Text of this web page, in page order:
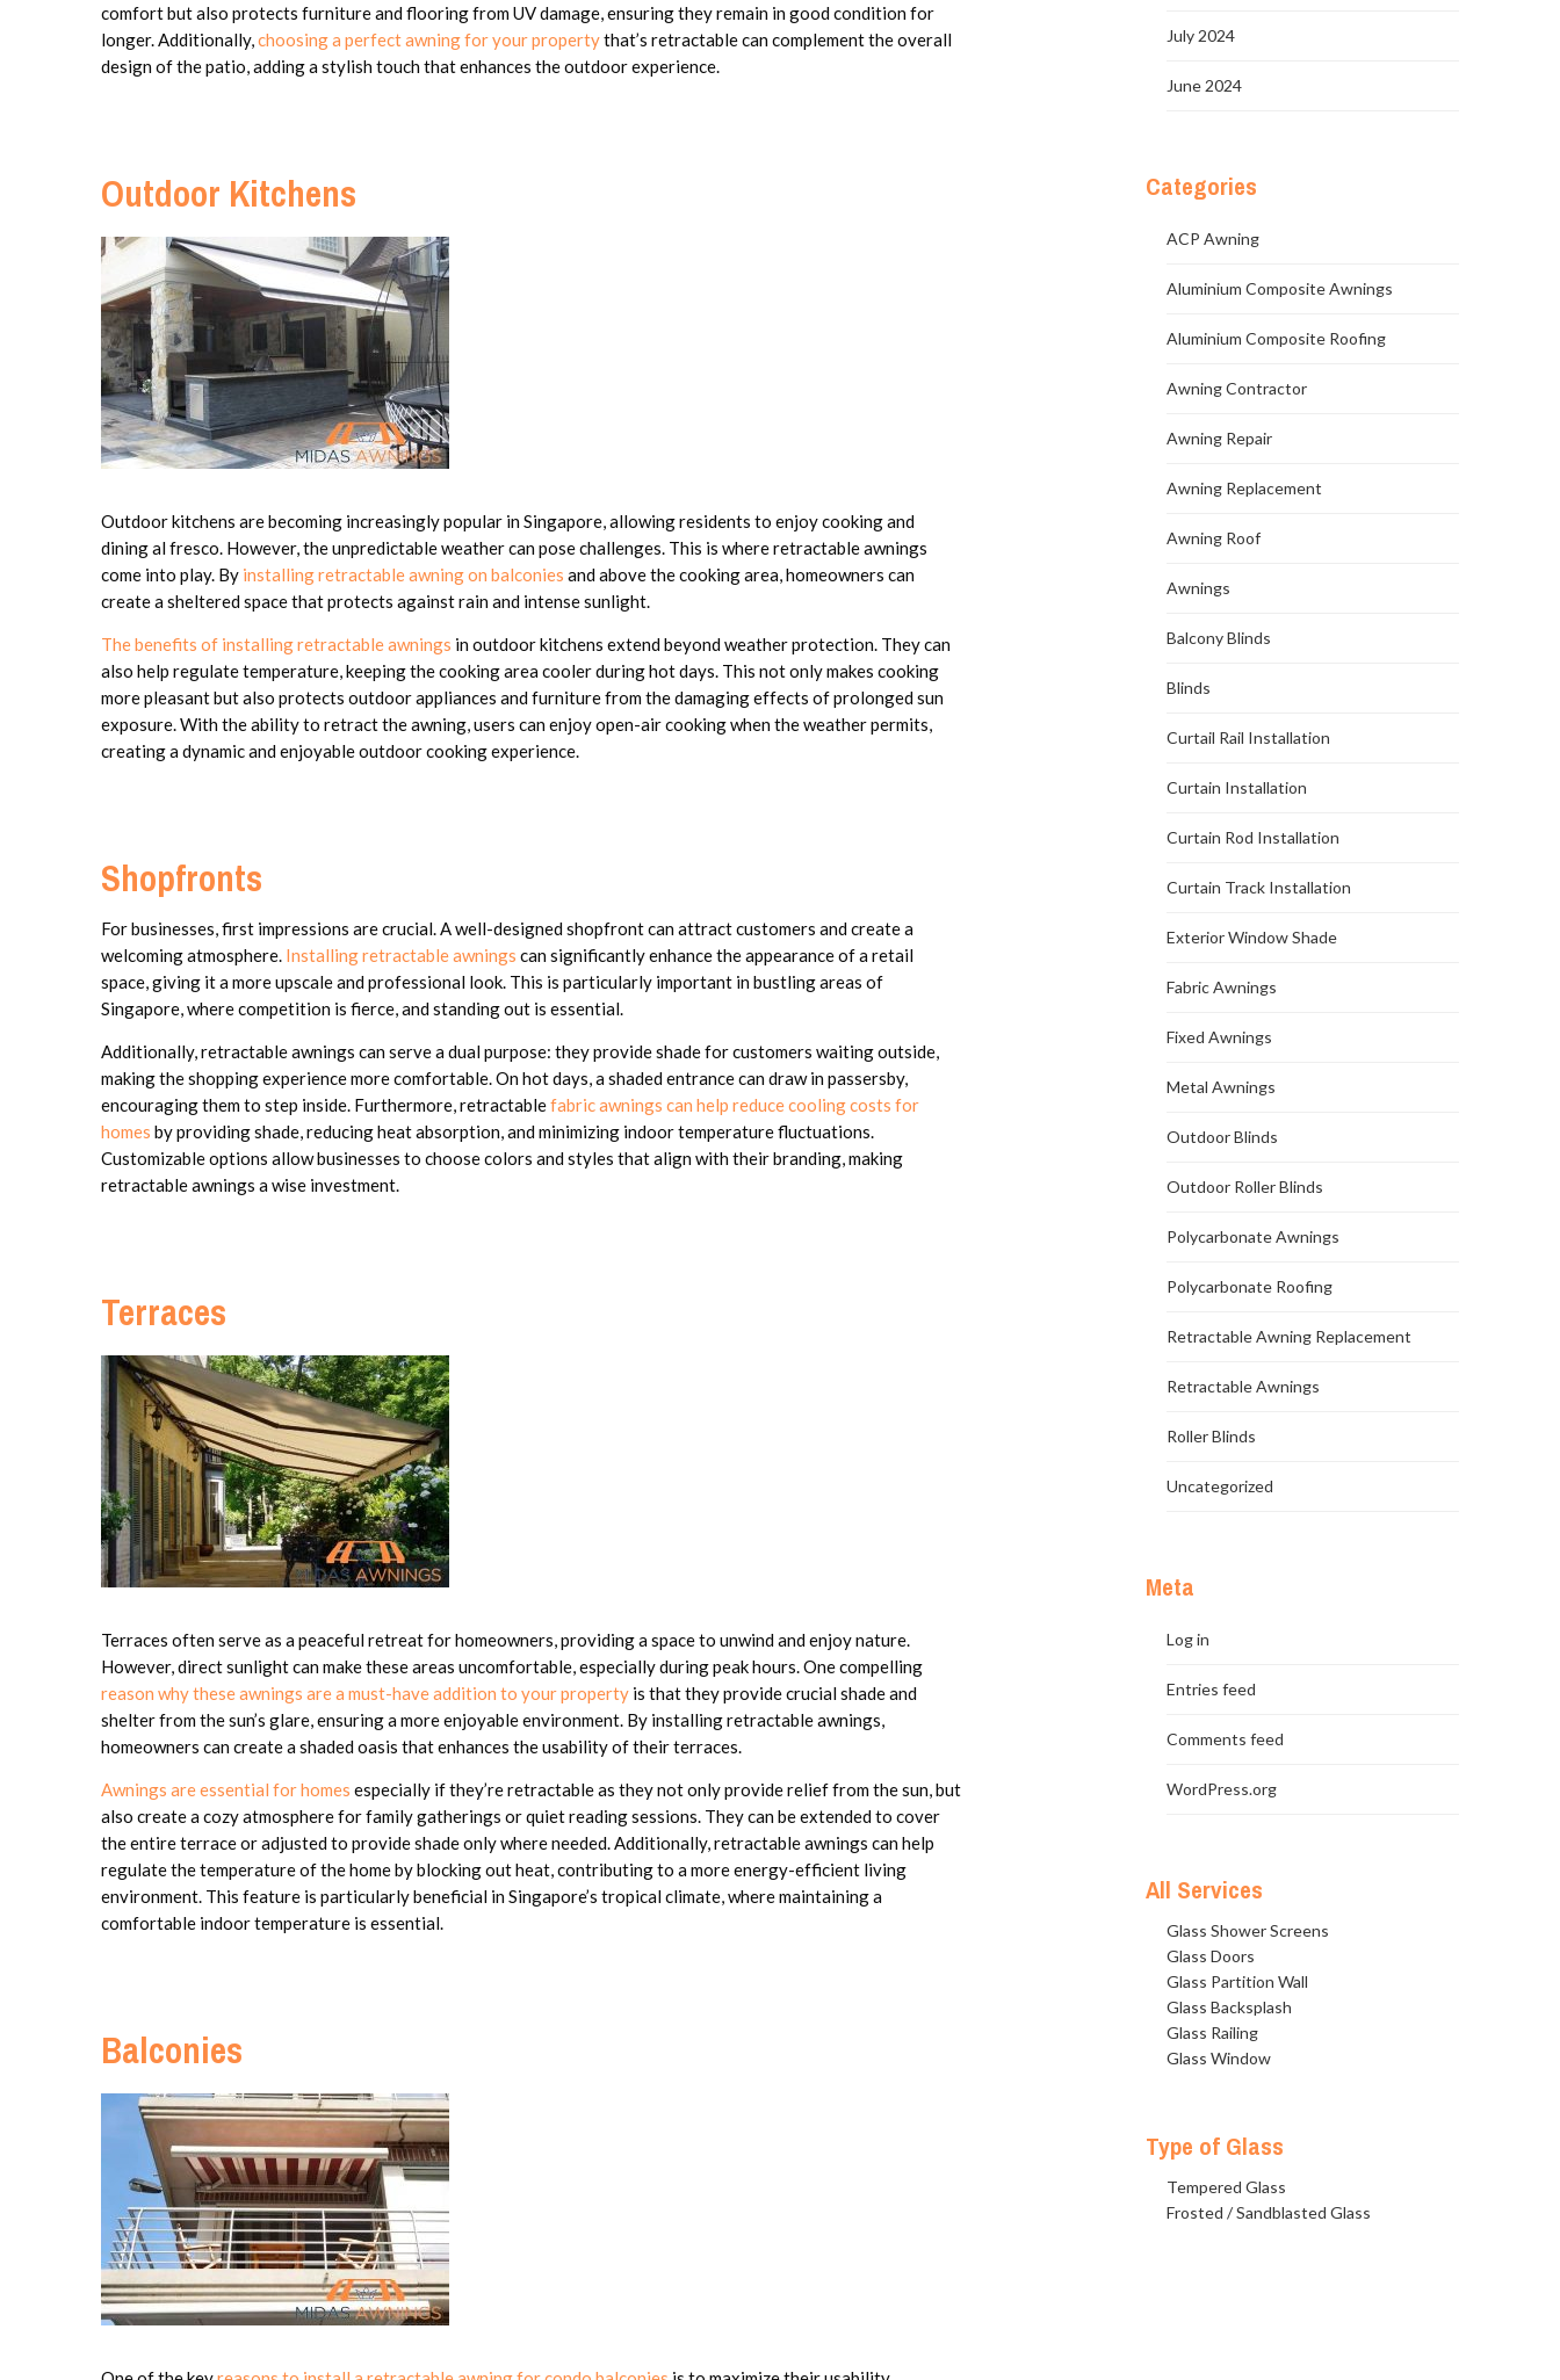
comfort but also protects furniture and flooring from UV damage, ensuring they remain in good condition for
longer. Additionally, choosing a perfect awning for your propertythat’s retractable can complement the overall
design of the patio, adding a stylish touch that enhances the outdoor experience.
Outdoor Kitchens
Outdoor kitchens are becoming increasingly popular in Singapore, allowing residents to enjoy cooking and
dining al fresco. However, the unpredictable weather can pose challenges. This is where retractable awnings
come into play. By installing retractable awning on balconies and above the cooking area, homeowners can
create a sheltered space that protects against rain and intense sunlight.
The benefits of installing retractable awnings in outdoor kitchens extend beyond weather protection. They can
also help regulate temperature, keeping the cooking area cooler during hot days. This not only makes cooking
more pleasant but also protects outdoor appliances and furniture from the damaging effects of prolonged sun
exposure. With the ability to retract the awning, users can enjoy open-air cooking when the weather permits,
creating a dynamic and enjoyable outdoor cooking experience.
Shopfronts
For businesses, first impressions are crucial. A well-designed shopfront can attract customers and create a
welcoming atmosphere. Installing retractable awnings can significantly enhance the appearance of a retail
space, giving it a more upscale and professional look. This is particularly important in bustling areas of
Singapore, where competition is fierce, and standing out is essential.
Additionally, retractable awnings can serve a dual purpose: they provide shade for customers waiting outside,
making the shopping experience more comfortable. On hot days, a shaded entrance can draw in passersby,
encouraging them to step inside. Furthermore, retractablefabric awnings can help reduce cooling costs for
homes by providing shade, reducing heat absorption, and minimizing indoor temperature fluctuations.
Customizable options allow businesses to choose colors and styles that align with their branding, making
retractable awnings a wise investment.
Terraces
Terraces often serve as a peaceful retreat for homeowners, providing a space to unwind and enjoy nature.
However, direct sunlight can make these areas uncomfortable, especially during peak hours. One compelling
reason why these awnings are a must-have addition to your property is that they provide crucial shade and
shelter from the sun’s glare, ensuring a more enjoyable environment. By installing retractable awnings,
homeowners can create a shaded oasis that enhances the usability of their terraces.
Awnings are essential for homes especially if they’re retractable as they not only provide relief from the sun, but
also create a cozy atmosphere for family gatherings or quiet reading sessions. They can be extended to cover
the entire terrace or adjusted to provide shade only where needed. Additionally, retractable awnings can help
regulate the temperature of the home by blocking out heat, contributing to a more energy-efficient living
environment. This feature is particularly beneficial in Singapore’s tropical climate, where maintaining a
comfortable indoor temperature is essential.
Balconies
July 2024
June 2024
Categories
ACP Awning
Aluminium Composite Awnings
Aluminium Composite Roofing
Awning Contractor
Awning Repair
Awning Replacement
Awning Roof
Awnings
Balcony Blinds
Blinds
Curtail Rail Installation
Curtain Installation
Curtain Rod Installation
Curtain Track Installation
Exterior Window Shade
Fabric Awnings
Fixed Awnings
Metal Awnings
Outdoor Blinds
Outdoor Roller Blinds
Polycarbonate Awnings
Polycarbonate Roofing
Retractable Awning Replacement
Retractable Awnings
Roller Blinds
Uncategorized
Meta
Log in
Entries feed
Comments feed
WordPress.org
All Services
Glass Shower Screens
Glass Doors
Glass Partition Wall
Glass Backsplash
Glass Railing
Glass Window
Type of Glass
Tempered Glass
Frosted / Sandblasted Glass